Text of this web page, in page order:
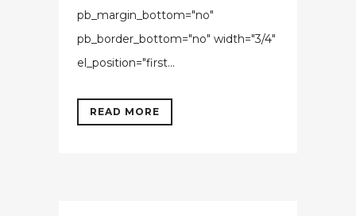
pb_margin_bottom="no"
pb_border_bottom="no" width="3/4"
el_position="first...
READ MORE